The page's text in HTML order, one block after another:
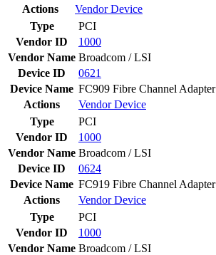
Actions
VendorDevice
Type
PCI
Vendor ID
1000
Vendor Name Broadcom / LSI
Device ID
0621
Device Name FC909 Fibre Channel Adapter
Actions
VendorDevice
Type
PCI
Vendor ID
1000
Vendor Name Broadcom / LSI
Device ID
0624
Device Name FC919 Fibre Channel Adapter
Actions
VendorDevice
Type
PCI
Vendor ID
1000
Vendor Name Broadcom / LSI